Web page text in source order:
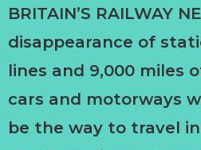
BRITAIN’S RAILWAY
disappearance of
lines and 9,000 miles
cars and motorways
be the way to travel